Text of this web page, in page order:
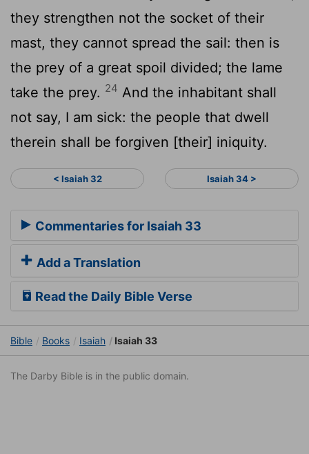
they strengthen not the socket of their
mast, they cannot spread the sail: then is
the prey of a great spoil divided; the lame
take the prey. 24 And the inhabitant shall
not say, I am sick: the people that dwell
therein shall be forgiven [their] iniquity.
< Isaiah 32 Isaiah 34 >
Commentaries for Isaiah 33
Add a Translation
Read the Daily Bible Verse
Bible Books Isaiah Isaiah 33
The Darby Bible is in the public domain.